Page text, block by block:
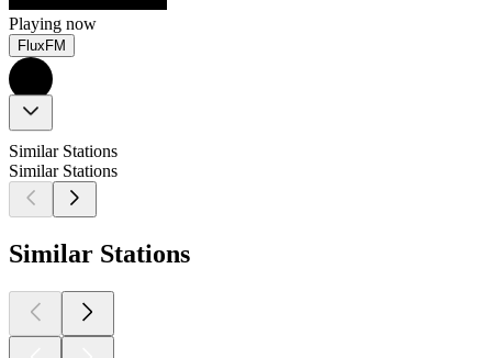
Playing now
FluxFM
Similar Stations
Similar Stations
Similar Stations